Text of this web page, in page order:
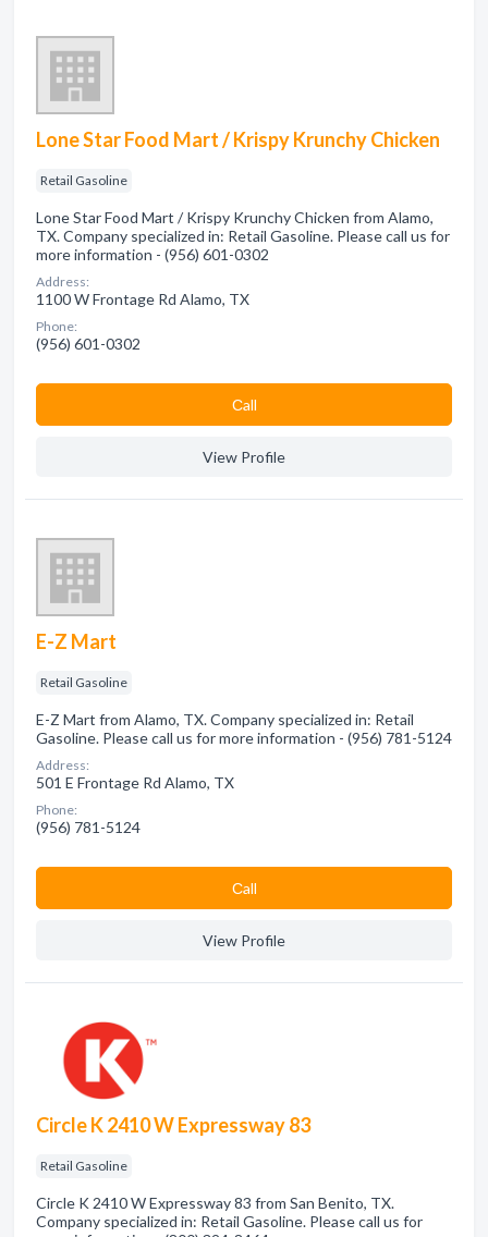
Lone Star Food Mart / Krispy Krunchy Chicken
Retail Gasoline
Lone Star Food Mart / Krispy Krunchy Chicken from Alamo,
TX. Company specialized in: Retail Gasoline. Please call us for
more information - (956) 601-0302
Address:
1100 W Frontage Rd Alamo, TX
Phone:
(956) 601-0302
Сall
View Profile
E-Z Mart
Retail Gasoline
E-Z Mart from Alamo, TX. Company specialized in: Retail
Gasoline. Please call us for more information - (956) 781-5124
Address:
501 E Frontage Rd Alamo, TX
Phone:
(956) 781-5124
Сall
View Profile
Circle K 2410 W Expressway 83
Retail Gasoline
Circle K 2410 W Expressway 83 from San Benito, TX.
Company specialized in: Retail Gasoline. Please call us for